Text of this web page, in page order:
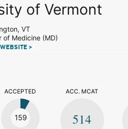
of Vermont
VT
of Medicine (MD)
>
ACCEPTED
159
ACC. MCAT
514